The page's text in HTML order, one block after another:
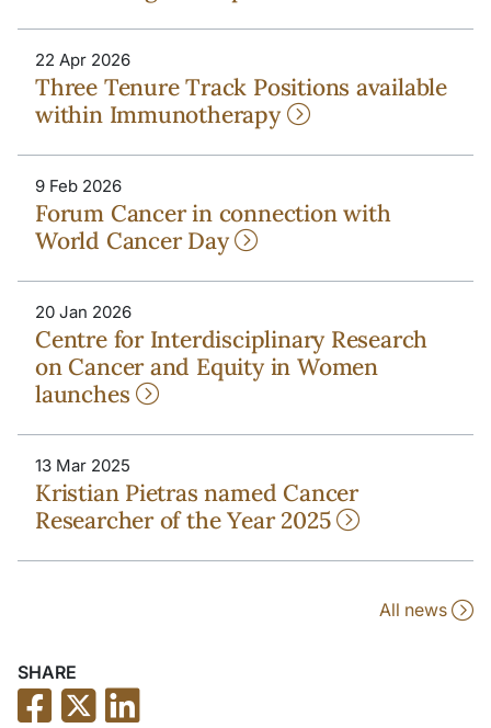
22 Apr 2026
Three Tenure Track Positions available
within Immunotherapy
9 Feb 2026
Forum Cancer in connection with
World Cancer Day
20 Jan 2026
Centre for Interdisciplinary Research
on Cancer and Equity in Women
launches
13 Mar 2025
Kristian Pietras named Cancer
Researcher of the Year 2025
All news
SHARE